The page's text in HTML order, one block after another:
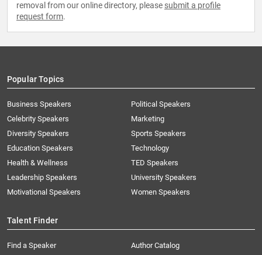
removal from our online directory, please submit a profile
request form.
Popular Topics
Business Speakers
Celebrity Speakers
Diversity Speakers
Education Speakers
Health & Wellness
Leadership Speakers
Motivational Speakers
Political Speakers
Marketing
Sports Speakers
Technology
TED Speakers
University Speakers
Women Speakers
Talent Finder
Find a Speaker
Author Catalog